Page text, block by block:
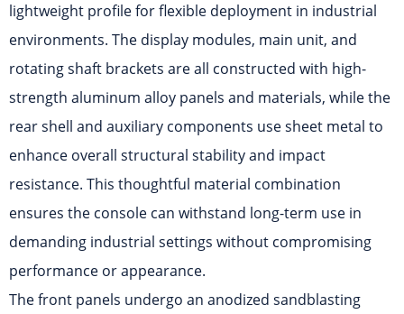
lightweight profile for flexible deployment in industrial
environments. The display modules, main unit, and
rotating shaft brackets are all constructed with high-
strength aluminum alloy panels and materials, while the
rear shell and auxiliary components use sheet metal to
enhance overall structural stability and impact
resistance. This thoughtful material combination
ensures the console can withstand long-term use in
demanding industrial settings without compromising
performance or appearance.
The front panels undergo an anodized sandblasting